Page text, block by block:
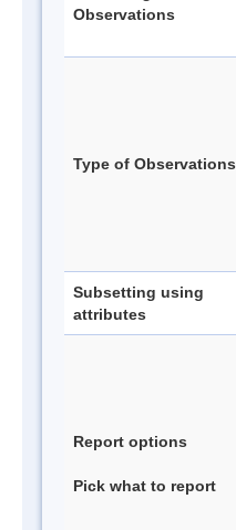
Observations
Type of Observations
Subsetting using
attributes
Report options
Pick what to report